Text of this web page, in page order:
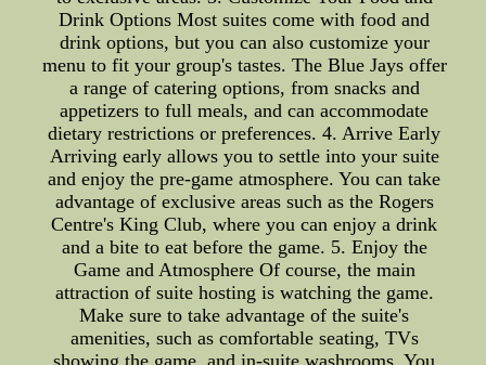
Drink Options Most suites come with food and
drink options, but you can also customize your
menu to fit your group's tastes. The Blue Jays offer
a range of catering options, from snacks and
appetizers to full meals, and can accommodate
dietary restrictions or preferences. 4. Arrive Early
Arriving early allows you to settle into your suite
and enjoy the pre-game atmosphere. You can take
advantage of exclusive areas such as the Rogers
Centre's King Club, where you can enjoy a drink
and a bite to eat before the game. 5. Enjoy the
Game and Atmosphere Of course, the main
attraction of suite hosting is watching the game.
Make sure to take advantage of the suite's
amenities, such as comfortable seating, TVs